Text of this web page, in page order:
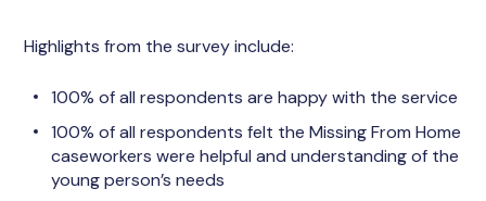
Highlights from the survey include:
100% of all respondents are happy with the service
100% of all respondents felt the Missing From Home
caseworkers were helpful and understanding of the
young person’s needs